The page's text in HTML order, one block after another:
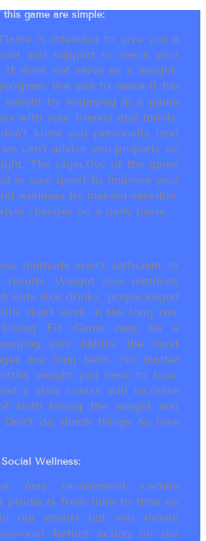
game are simple:
is intended to give you a
and support to reach your
It does not serve as a weight-
We aim to make it fun
by engaging in a game
with your friends and family.
know you personally (and
can’t advise you properly on
The objective of the game
in your quest to improve your
wellness by making sensible,
changes on a daily basis.
methods aren’t sufficient to
results. Weight loss methods
aids like drinks, prepackaged
don’t work in the long run.
Living Fit Game may be a
your habits, the most
are long term. No matter
weight you have to lose,
a slow course will increase
both losing the weight and
do dumb things to lose
Wellness:
may recommend certain
products from time to time on
our emails but you should
before acting on our